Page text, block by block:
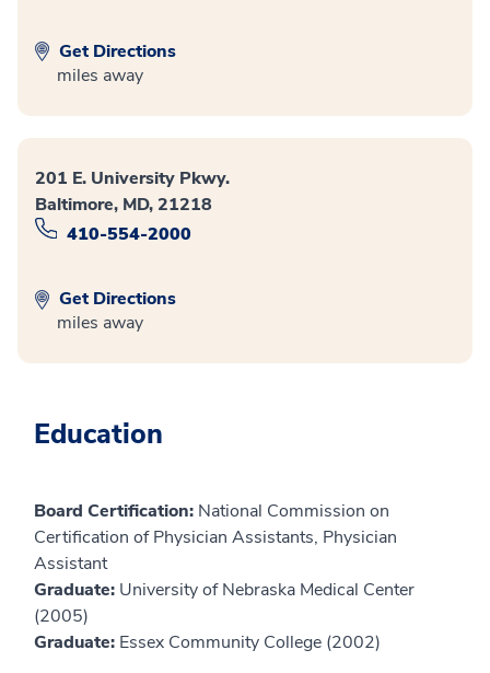
Get Directions
miles away
201 E. University Pkwy.
Baltimore, MD, 21218
410-554-2000
Get Directions
miles away
Education
Board Certification: National Commission on
Certification of Physician Assistants, Physician
Assistant
Graduate: University of Nebraska Medical Center
(2005)
Graduate: Essex Community College (2002)